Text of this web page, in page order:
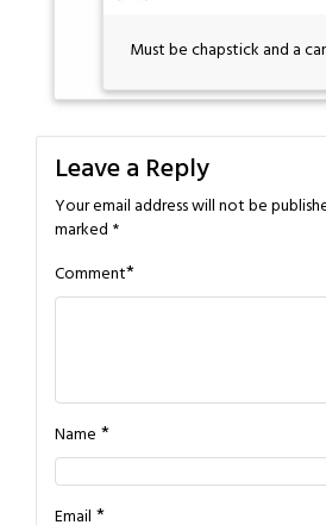
Must be chapstick and a
Leave a Reply
Your email address will not be
marked *
Comment*
Name *
Email *